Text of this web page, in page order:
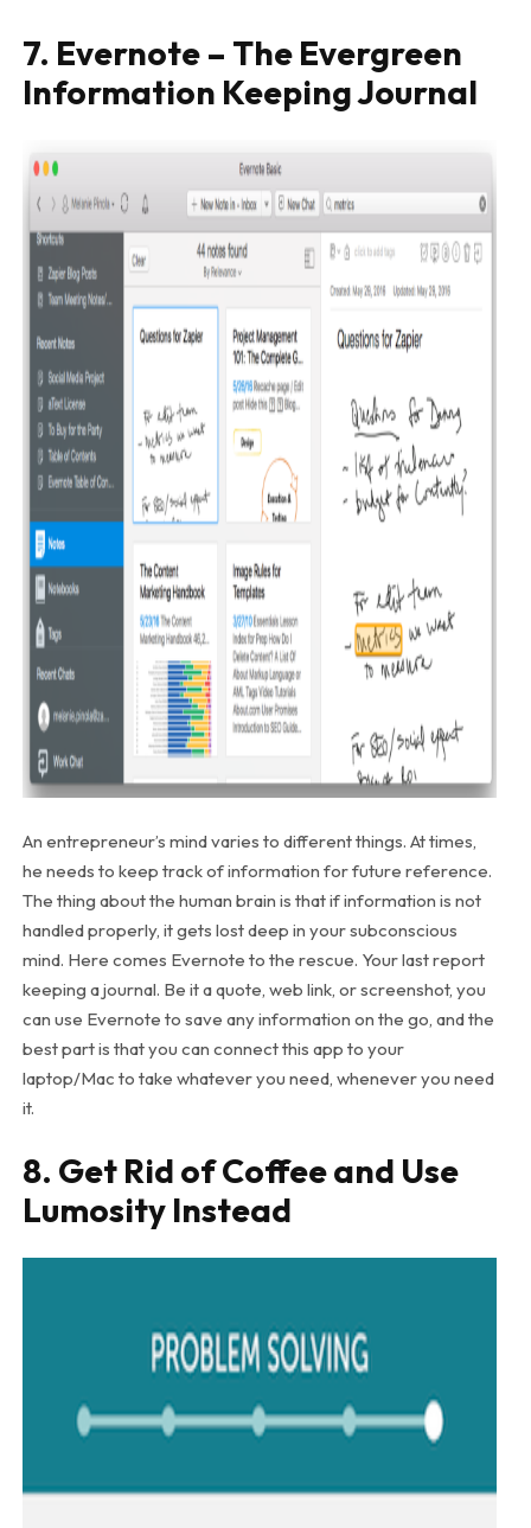
7. Evernote – The Evergreen
Information Keeping Journal
An entrepreneur’s mind varies to different things. At times,
he needs to keep track of information for future reference.
The thing about the human brain is that if information is not
handled properly, it gets lost deep in your subconscious
mind. Here comes Evernote to the rescue. Your last report
keeping a journal. Be it a quote, web link, or screenshot, you
can use Evernote to save any information on the go, and the
best part is that you can connect this app to your
laptop/Mac to take whatever you need, whenever you need
it.
8. Get Rid of Coffee and Use
Lumosity Instead